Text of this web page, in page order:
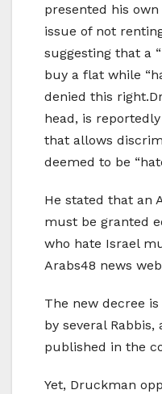
presented his
issue of not
suggesting that a
buy a flat while
denied this
head, is
that allows
deemed to be
He stated that an
must be granted
who hate Israel
Arabs48 news
The new decree
by several
published in the
Yet, Druckman